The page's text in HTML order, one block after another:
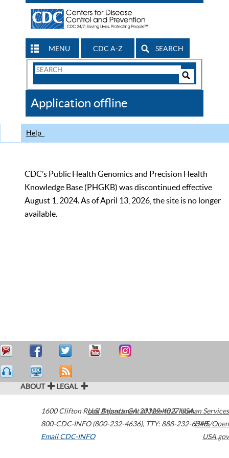
MENU CDC A-Z SEARCH
Search
CDC
Application offline
Help
CDC’s Public Health Genomics and Precision Health
Knowledge Base (PHGKB) was discontinued effective
August 1, 2024. As of April 13, 2026, the site is no longer
available.
ABOUT LEGAL
1600 Clifton Road Atlanta,GA30329-4027USA
800-CDC-INFO (800-232-4636), TTY: 888-232-6348
Email CDC-INFO
U.S. Department of Health & Human Services
HHS/Open
USA.gov